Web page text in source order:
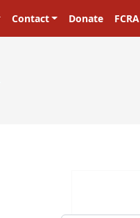
Contact Donate FCRA